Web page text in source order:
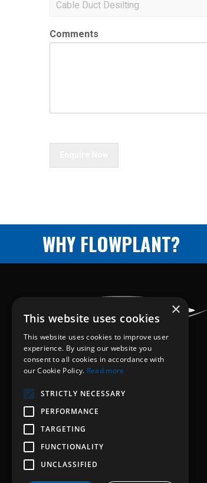
Comments
WHY FLOWPLANT?
×
This website uses cookies
This website uses cookies to improve user
experience. By using our website you
consent to all cookies in accordance with
our Cookie Policy. Read more
STRICTLY NECESSARY
PERFORMANCE
TARGETING
FUNCTIONALITY
UNCLASSIFIED